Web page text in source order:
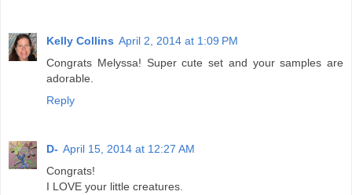
Kelly Collins April 2, 2014 at 1:09 PM
Congrats Melyssa! Super cute set and your samples are
adorable.
Reply
D- April 15, 2014 at 12:27 AM
Congrats!
I LOVE your little creatures.